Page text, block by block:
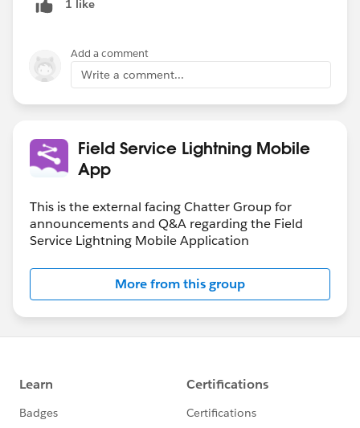
1 like
Add a comment
Write a comment...
Field Service Lightning Mobile
App
This is the external facing Chatter Group for
announcements and Q&A regarding the Field
Service Lightning Mobile Application
More from this group